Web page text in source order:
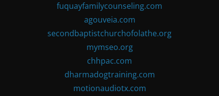
fuquayfamilycounseling.com
agouveia.com
secondbaptistchurchofolathe.org
mymseo.org
chhpac.com
dharmadogtraining.com
motionaudiotx.com